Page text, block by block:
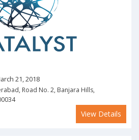
21, 2018
Road No. 2, Banjara Hills,
View Details